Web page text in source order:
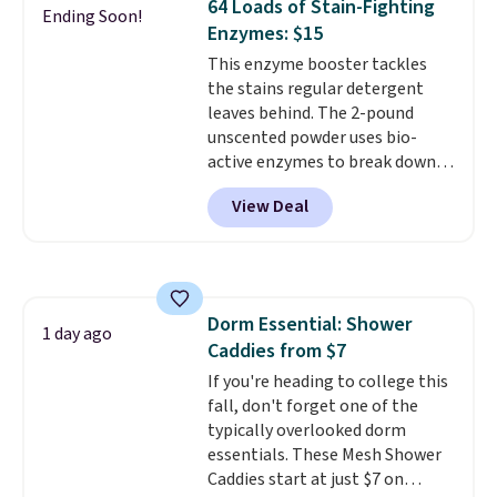
seen on sale at one time. You'll
need to click the coupons that
appear on the product page to
get the discount at checkout.
For example, these 47ct Cascade
Platinum Plus Pods drop from
$19.99 to $15.99, and this Dawn
Platinum Plus PowerSuds Liquid
Dish Soap drops from $4.99 to
$4.52 to only $2.52 after the
Ending Soon!
64 Loads of Stain-Fighting
Enzymes: $15
This enzyme booster tackles
the stains regular detergent
leaves behind. The 2-pound
unscented powder uses bio-
active enzymes to break down
sweat, oil, and blood, and it
works as a natural deodorizer
too. One bag covers 64 loads,
this.
View Deal
1 day ago
Dorm Essential: Shower
Caddies from $7
If you're heading to college this
fall, don't forget one of the
typically overlooked dorm
essentials. These Mesh Shower
Caddies start at just $7 on